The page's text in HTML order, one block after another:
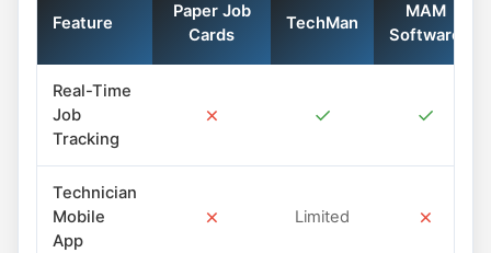
Feature
Paper Job
Cards
TechMan
MAM
Software
Real-Time
Job
Tracking
✗ ✓ ✓
Technician
Mobile
App
✗ Limited ✗